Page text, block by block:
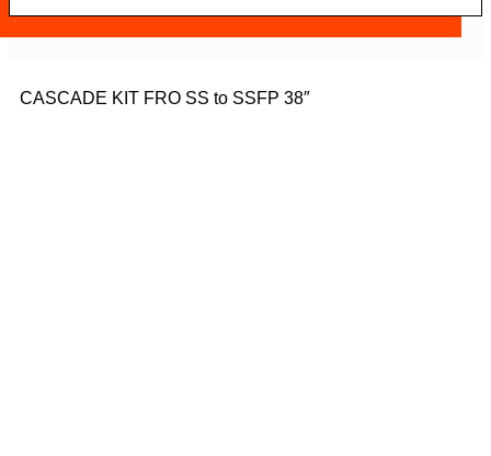
CASCADE KIT FRO SS to SSFP 38″